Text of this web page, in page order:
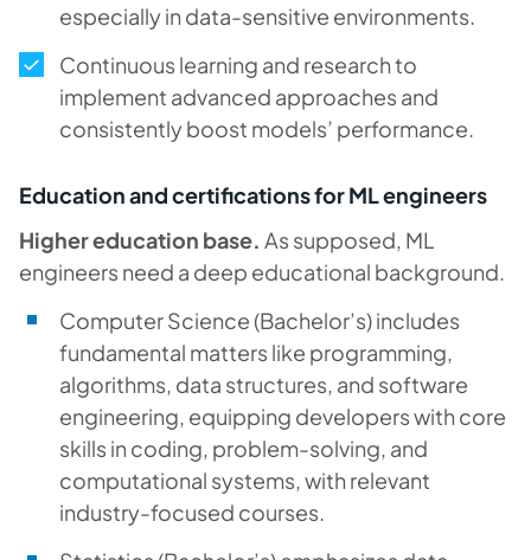
especially in data-sensitive environments.
Continuous learning and research to
implement advanced approaches and
consistently boost models’ performance.
Education and certifications for ML engineers
Higher education base. As supposed, ML
engineers need a deep educational background.
Computer Science (Bachelor’s) includes
fundamental matters like programming,
algorithms, data structures, and software
engineering, equipping developers with core
skills in coding, problem-solving, and
computational systems, with relevant
industry-focused courses.